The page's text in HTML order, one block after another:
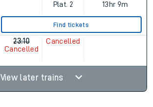
Plat. 2
13hr 9m
Find tickets
23:10
Cancelled
Cancelled
View later trains